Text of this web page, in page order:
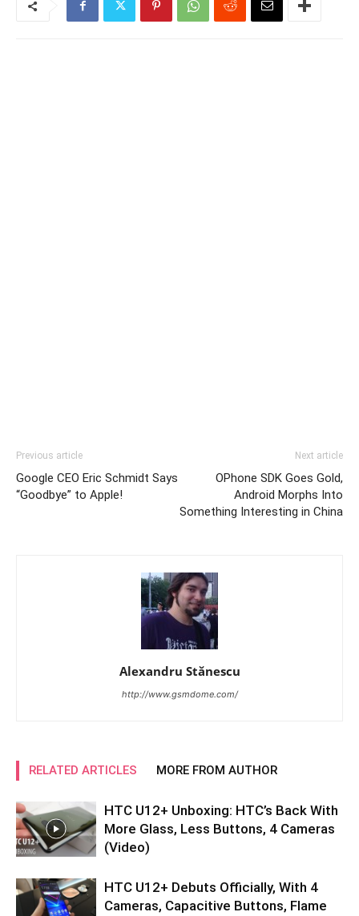
Previous article
Google CEO Eric Schmidt Says
“Goodbye” to Apple!
Next article
OPhone SDK Goes Gold,
Android Morphs Into
Something Interesting in China
Alexandru Stănescu
http://www.gsmdome.com/
RELATED ARTICLES MORE FROM AUTHOR
HTC U12+ Unboxing: HTC’s Back With
More Glass, Less Buttons, 4 Cameras
(Video)
HTC U12+ Debuts Officially, With 4
Cameras, Capacitive Buttons, Flame